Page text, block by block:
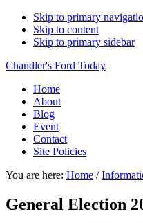
Skip to primary
Skip to content
Skip to primary sidebar
Chandler's Ford Today
Home
About
Blog
Event
Contact
Site Policies
You are here: Home /
General Election